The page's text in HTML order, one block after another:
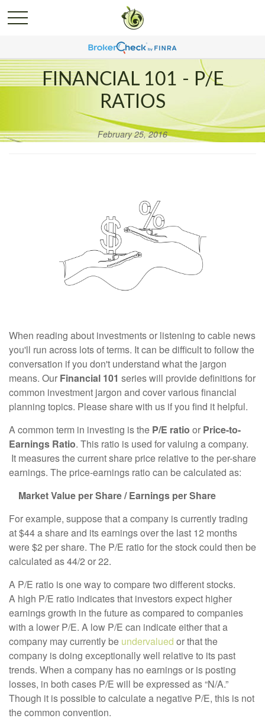
FINANCIAL 101 - P/E
RATIOS
February 25, 2016
When reading about investments or listening to cable news
you'll run across lots of terms. It can be difficult to follow the
conversation if you don't understand what the jargon
means. Our Financial 101 series will provide definitions for
common investment jargon and cover various financial
planning topics. Please share with us if you find it helpful.
A common term in investing is the P/E ratio or Price-to-
Earnings Ratio. This ratio is used for valuing a company.
It measures the current share price relative to the per-share
earnings. The price-earnings ratio can be calculated as:
Market Value per Share / Earnings per Share
For example, suppose that a company is currently trading
at $44 a share and its earnings over the last 12 months
were $2 per share. The P/E ratio for the stock could then be
calculated as 44/2 or 22.
A P/E ratio is one way to compare two different stocks.
A high P/E ratio indicates that investors expect higher
earnings growth in the future as compared to companies
with a lower P/E. A low P/E can indicate either that a
company may currently be undervalued or that the
company is doing exceptionally well relative to its past
trends. When a company has no earnings or is posting
losses, in both cases P/E will be expressed as “N/A.”
Though it is possible to calculate a negative P/E, this is not
the common convention.